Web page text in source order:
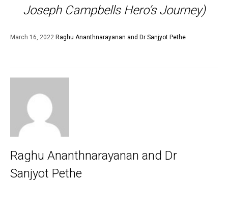
Joseph Campbells Hero’s Journey)
March 16, 2022 Raghu Ananthnarayanan and Dr Sanjyot Pethe
Raghu Ananthnarayanan and Dr
Sanjyot Pethe